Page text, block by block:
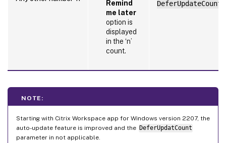
Remind
me later
option is
displayed
in the ‘n’
count.
NOTE:
Starting with Citrix Workspace app for Windows version 2207, the
auto-update feature is improved and the DeferUpdatCount
parameter in not applicable.